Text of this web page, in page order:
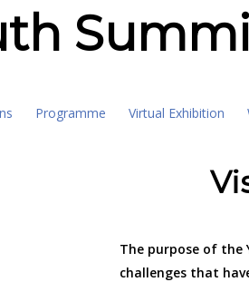
Programme Virtual Exhibition
The purpose of the
challenges that